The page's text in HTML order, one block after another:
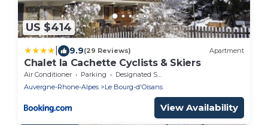
US $414
9.9(29 Reviews) Apartment
Chalet la Cachette Cyclists & Skiers
Air Conditioner Parking
Designated Smoking Area
Auvergne-Rhone-Alpes
Le Bourg-d'Oisans
View Availability